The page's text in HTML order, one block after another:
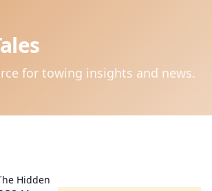
for towing insights and news.
Hidden